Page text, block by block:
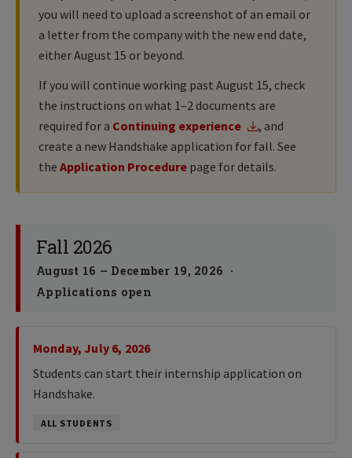
you will need to upload a screenshot of an email or
a letter from the company with the new end date,
either August 15 or beyond.
If you will continue working past August 15, check
the instructions on what 1–2 documents are
required for a Continuing experience
, and
create a new Handshake application for fall. See
the Application Procedure page for details.
Fall 2026
August 16 – December 19, 2026 ·
Applications open
Monday, July 6, 2026
Students can start their internship application on
Handshake.
ALL STUDENTS